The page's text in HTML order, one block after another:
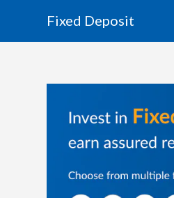
Fixed Deposit